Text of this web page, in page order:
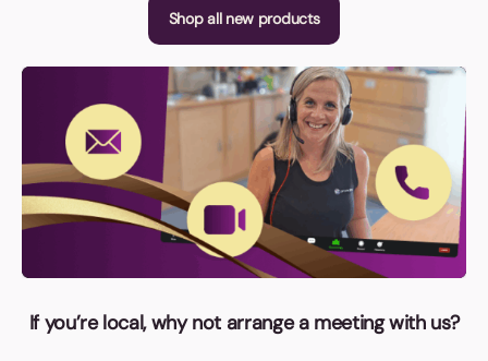
Shop all new products
If you’re local, why not arrange a meeting with us?